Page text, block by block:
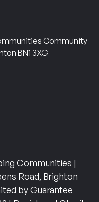
Community
BN1 3XG
Communities |
Road, Brighton
by Guarantee